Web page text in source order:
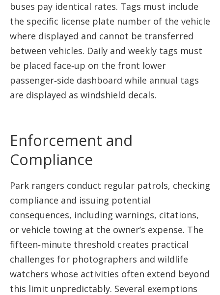
buses pay identical rates. Tags must include
the specific license plate number of the vehicle
where displayed and cannot be transferred
between vehicles. Daily and weekly tags must
be placed face‑up on the front lower
passenger‑side dashboard while annual tags
are displayed as windshield decals.
Enforcement and
Compliance
Park rangers conduct regular patrols, checking
compliance and issuing potential
consequences, including warnings, citations,
or vehicle towing at the owner’s expense. The
fifteen‑minute threshold creates practical
challenges for photographers and wildlife
watchers whose activities often extend beyond
this limit unpredictably. Several exemptions